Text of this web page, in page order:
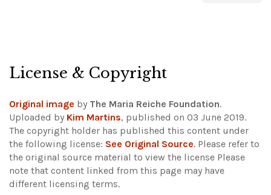
License & Copyright
Original image by The Maria Reiche Foundation.
Uploaded by Kim Martins, published on 03 June 2019.
The copyright holder has published this content under
the following license: See Original Source. Please refer to
the original source material to view the license Please
note that content linked from this page may have
different licensing terms.